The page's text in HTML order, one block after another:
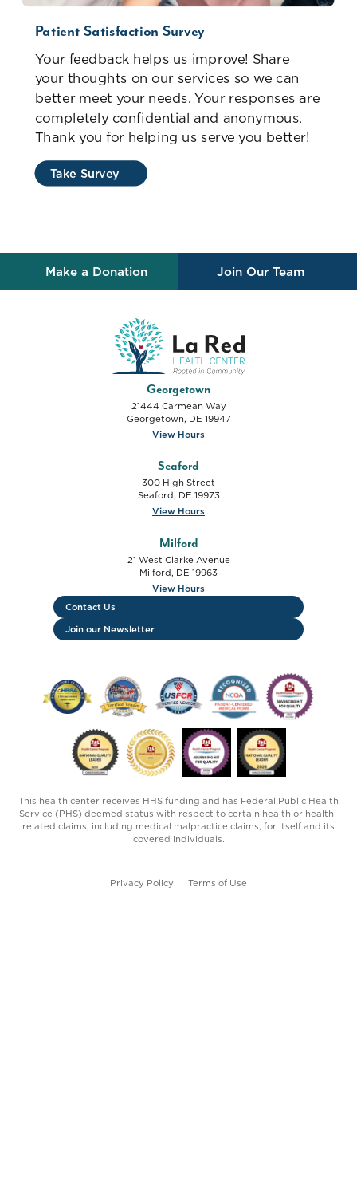
Patient Satisfaction Survey
Your feedback helps us improve! Share
your thoughts on our services so we can
better meet your needs. Your responses are
completely confidential and anonymous.
Thank you for helping us serve you better!
Take Survey
Make a Donation Join Our Team
Georgetown
21444 Carmean Way
Georgetown, DE 19947
View Hours
Seaford
300 High Street
Seaford, DE 19973
View Hours
Milford
21 West Clarke Avenue
Milford, DE 19963
View Hours
Contact Us
Join our Newsletter
FTC HRSA FSHCAA Deemed Health Center logo
USFCR Verified Vendor - 2019-2020 logo
USFCR Verified Vendor - 2024
NCQA Patient
HCP
HCP National Quality Leader - Cancer
HCP Operational Site Visit - 2025
Advancing HIT For Quality
National Quality
This health center receives HHS funding and has Federal Public Health
Service (PHS) deemed status with respect to certain health or health-
related claims, including medical malpractice claims, for itself and its
covered individuals.
Privacy Policy Terms of Use